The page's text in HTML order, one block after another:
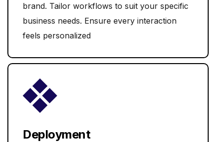
brand. Tailor workflows to suit your specific
business needs. Ensure every interaction
feels personalized
Deployment